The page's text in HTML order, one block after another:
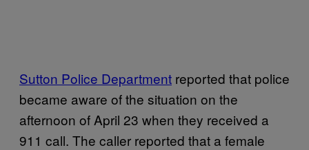
Sutton Police Department reported that police
became aware of the situation on the
afternoon of April 23 when they received a
911 call. The caller reported that a female